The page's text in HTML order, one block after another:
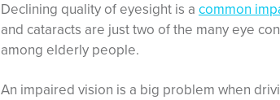
Declining quality of eyesight is a common
and cataracts are just two of the many eye
among elderly people.
An impaired vision is a big problem when